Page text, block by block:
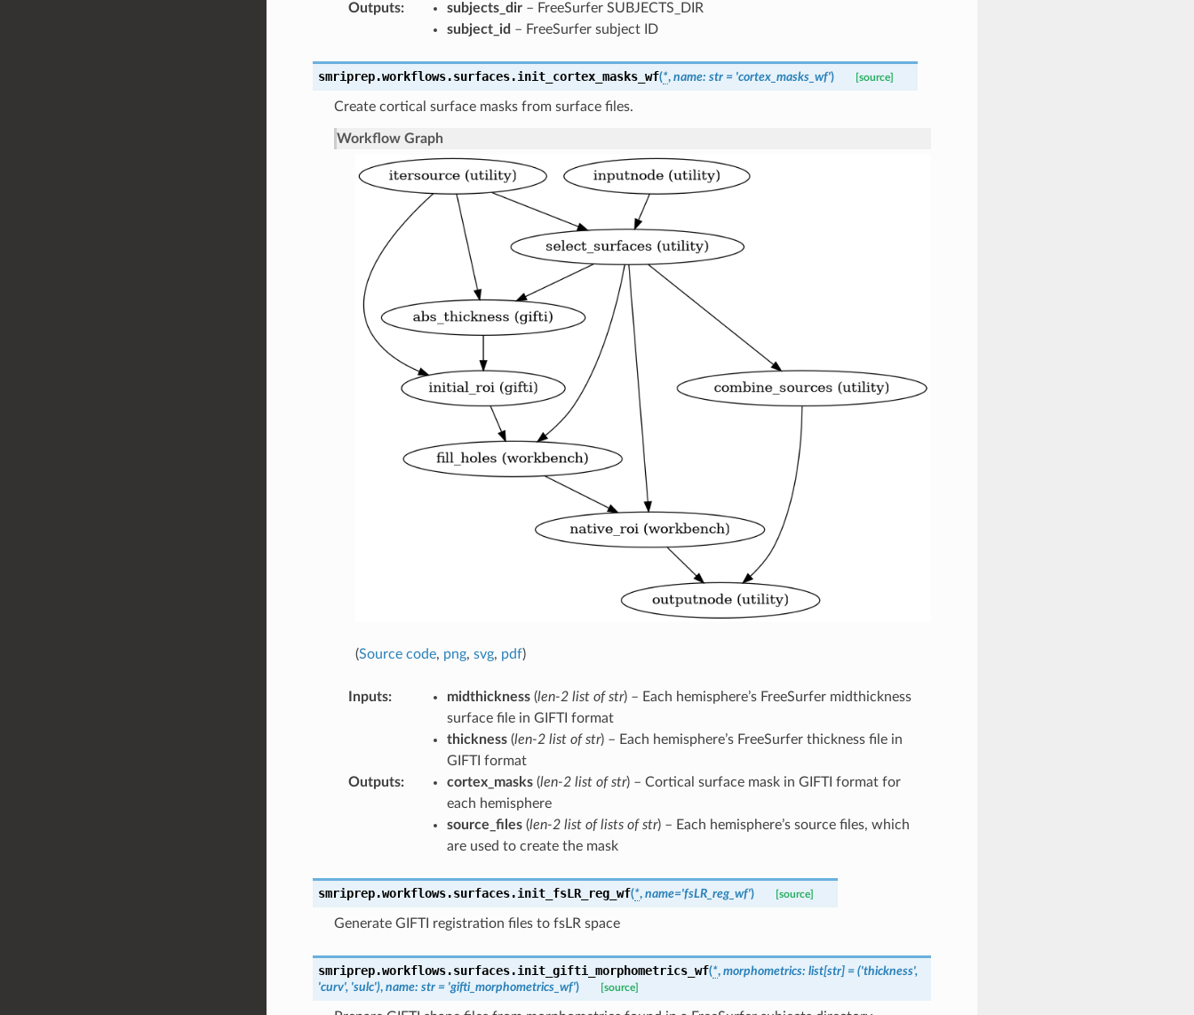
Outputs: subjects_dir– FreeSurfer SUBJECTS_DIR
subject_id – FreeSurfer subject ID
smriprep.workflows.surfaces.init_cortex_masks_wf(*, name: str = 'cortex_masks_wf') [source]
Create cortical surface masks from surface files.
Workflow Graph
(Source code, png, svg, pdf)
Inputs: midthickness(len-2 list of str) – Each hemisphere’s FreeSurfer midthickness
surface file in GIFTI format
thickness(len-2 list of str) – Each hemisphere’s FreeSurfer thickness file in
GIFTI format
Outputs: cortex_masks(len-2 list of str) – Cortical surface mask in GIFTI format for
each hemisphere
source_files(len-2 list of lists of str) – Each hemisphere’s source files, which
are used to create the mask
smriprep.workflows.surfaces.init_fsLR_reg_wf(*, name='fsLR_reg_wf') [source]
Generate GIFTI registration files to fsLR space
smriprep.workflows.surfaces.init_gifti_morphometrics_wf(*, morphometrics: list[str] = ('thickness',
'curv', 'sulc'), name: str = 'gifti_morphometrics_wf') [source]